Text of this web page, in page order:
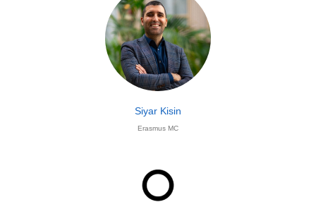
Siyar Kisin
Erasmus MC